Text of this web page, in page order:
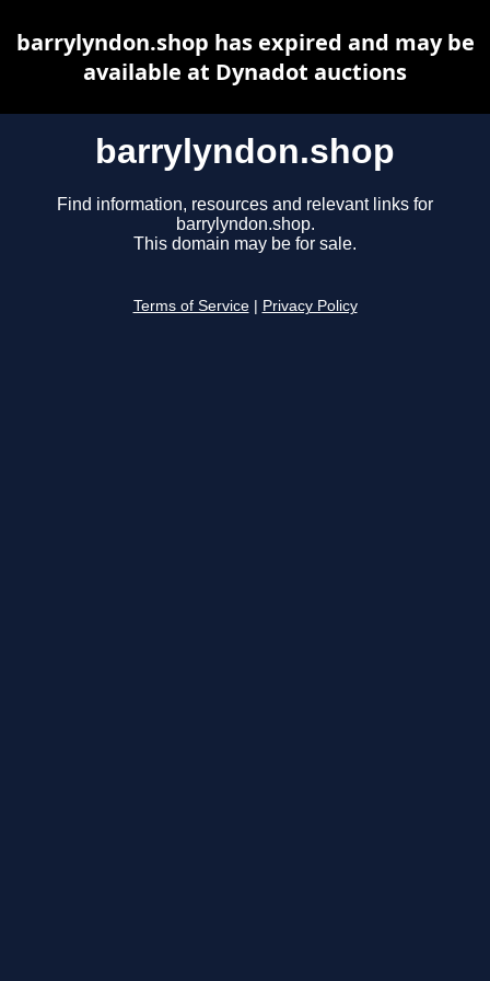
barrylyndon.shop
Find information, resources and relevant links for
barrylyndon.shop.
This domain may be for sale.
Terms of Service Privacy Policy
barrylyndon.shop has expired and may be
available at Dynadot auctions